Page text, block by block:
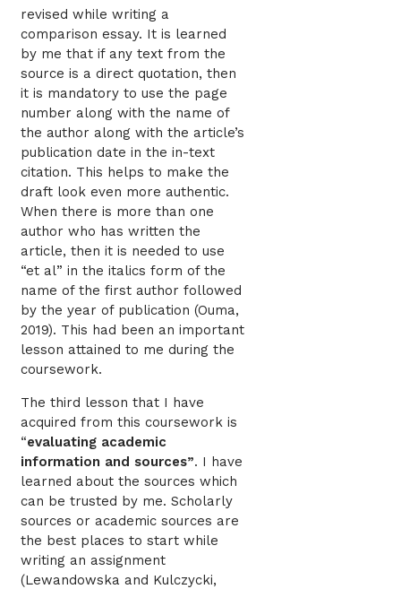
revised while writing a
comparison essay. It is learned
by me that if any text from the
source is a direct quotation, then
it is mandatory to use the page
number along with the name of
the author along with the article’s
publication date in the in-text
citation. This helps to make the
draft look even more authentic.
When there is more than one
author who has written the
article, then it is needed to use
“et al” in the italics form of the
name of the first author followed
by the year of publication (Ouma,
2019). This had been an important
lesson attained to me during the
coursework.
The third lesson that I have
acquired from this coursework is
“evaluating academic
information and sources”. I have
learned about the sources which
can be trusted by me. Scholarly
sources or academic sources are
the best places to start while
writing an assignment
(Lewandowska and Kulczycki,